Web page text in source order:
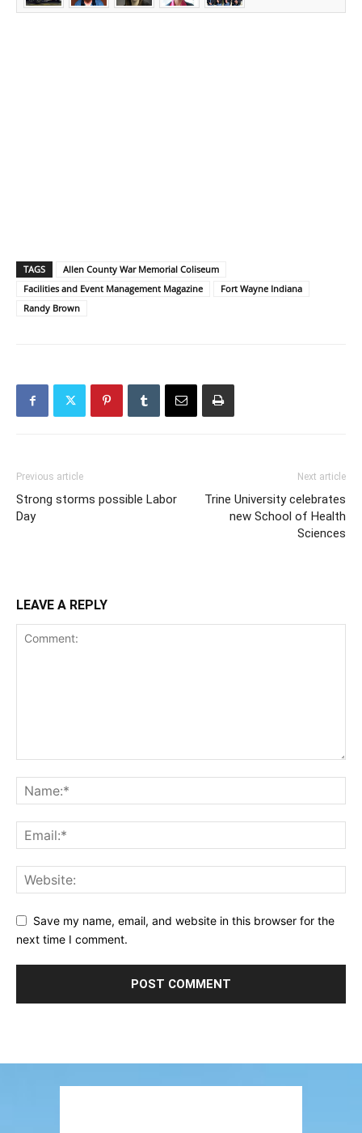
TAGS
Allen County War Memorial Coliseum
Facilities and Event Management Magazine
Fort Wayne Indiana
Randy Brown
Previous article
Strong storms possible Labor
Day
Next article
Trine University celebrates
new School of Health
Sciences
LEAVE A REPLY
Save my name, email, and website in this browser for the
next time I comment.